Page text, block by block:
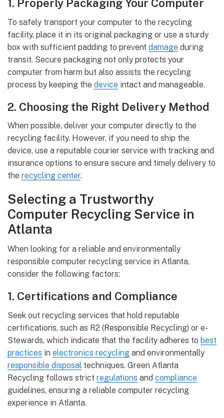
1. Properly Packaging Your Computer
To safely transport your computer to the recycling
facility, place it in its original packaging or use a sturdy
box with sufficient padding to prevent damage during
transit. Secure packaging not only protects your
computer from harm but also assists the recycling
process by keeping the device intact and manageable.
2. Choosing the Right Delivery Method
When possible, deliver your computer directly to the
recycling facility. However, if you need to ship the
device, use a reputable courier service with tracking and
insurance options to ensure secure and timely delivery to
the recycling center.
Selecting a Trustworthy
Computer Recycling Service in
Atlanta
When looking for a reliable and environmentally
responsible computer recycling service in Atlanta,
consider the following factors:
1. Certifications and Compliance
Seek out recycling services that hold reputable
certifications, such as R2 (Responsible Recycling) or e-
Stewards, which indicate that the facility adheres to best
practices in electronics recycling and environmentally
responsible disposal techniques. Green Atlanta
Recycling follows strict regulations and compliance
guidelines, ensuring a reliable computer recycling
experience in Atlanta.